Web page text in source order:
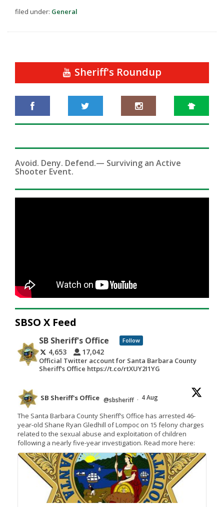
filed under: General
Sheriff's Roundup
Avoid. Deny. Defend.— Surviving an Active
Shooter Event.
SBSO X Feed
SB Sheriff's Office Follow
4,653 17,042
Official Twitter account for Santa Barbara County
Sheriff's Office https://t.co/rtXUY2I1YG
SB Sheriff's Office @sbsheriff · 4 Aug
The Santa Barbara County Sheriff’s Office has arrested 46-
year-old Shane Ryan Gledhill of Lompoc on 15 felony charges
related to the sexual abuse and exploitation of children
following a nearly five-year investigation. Read more here: